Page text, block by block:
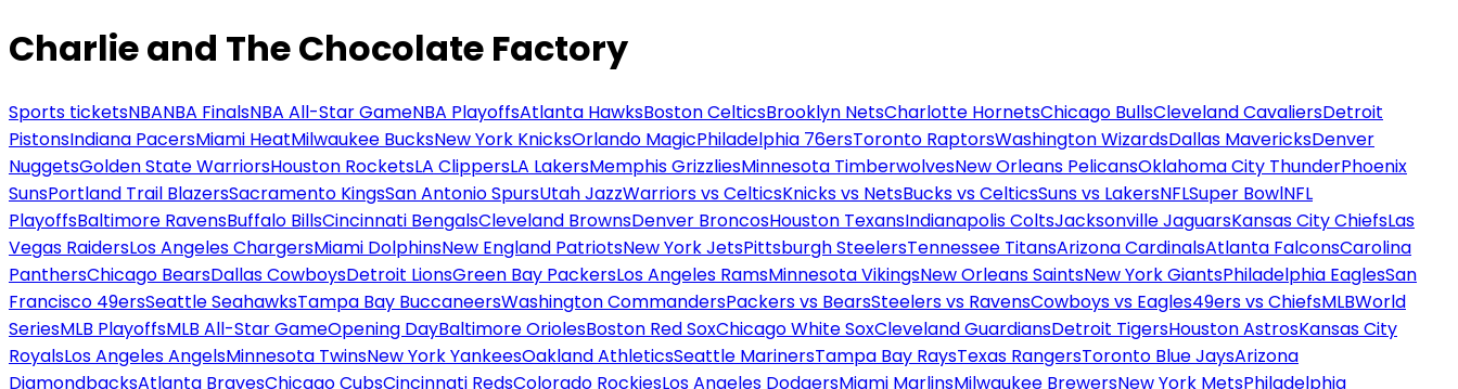
Charlie and The Chocolate Factory
Sports ticketsNBANBA FinalsNBA All-Star GameNBA PlayoffsAtlanta HawksBoston CelticsBrooklyn NetsCharlotte HornetsChicago BullsCleveland CavaliersDetroit
PistonsIndiana PacersMiami HeatMilwaukee BucksNew York KnicksOrlando MagicPhiladelphia 76ersToronto RaptorsWashington WizardsDallas MavericksDenver
NuggetsGolden State WarriorsHouston RocketsLA ClippersLA LakersMemphis GrizzliesMinnesota TimberwolvesNew Orleans PelicansOklahoma City ThunderPhoenix
SunsPortland Trail BlazersSacramento KingsSan Antonio SpursUtah JazzWarriors vs CelticsKnicks vs NetsBucks vs CelticsSuns vs LakersNFLSuper BowlNFL
PlayoffsBaltimore RavensBuffalo BillsCincinnati BengalsCleveland BrownsDenver BroncosHouston TexansIndianapolis ColtsJacksonville JaguarsKansas City ChiefsLas
Vegas RaidersLos Angeles ChargersMiami DolphinsNew England PatriotsNew York JetsPittsburgh SteelersTennessee TitansArizona CardinalsAtlanta FalconsCarolina
PanthersChicago BearsDallas CowboysDetroit LionsGreen Bay PackersLos Angeles RamsMinnesota VikingsNew Orleans SaintsNew York GiantsPhiladelphia EaglesSan
Francisco 49ersSeattle SeahawksTampa Bay BuccaneersWashington CommandersPackers vs BearsSteelers vs RavensCowboys vs Eagles49ers vs ChiefsMLBWorld
SeriesMLB PlayoffsMLB All-Star GameOpening DayBaltimore OriolesBoston Red SoxChicago White SoxCleveland GuardiansDetroit TigersHouston AstrosKansas City
RoyalsLos Angeles AngelsMinnesota TwinsNew York YankeesOakland AthleticsSeattle MarinersTampa Bay RaysTexas RangersToronto Blue JaysArizona
DiamondbacksAtlanta BravesChicago CubsCincinnati RedsColorado RockiesLos Angeles DodgersMiami MarlinsMilwaukee BrewersNew York MetsPhiladelphia